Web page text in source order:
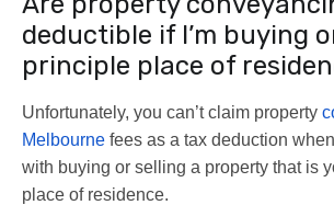
deductible if I’m buying
principle place of
Unfortunately, you can’t claim property
Melbourne fees as a tax deduction
with buying or selling a property that is
place of residence.